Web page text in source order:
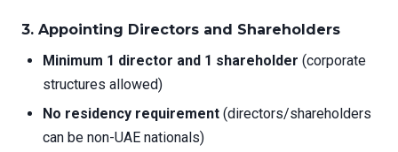
3. Appointing Directors and Shareholders
Minimum 1 director and 1 shareholder (corporate
structures allowed)
No residency requirement (directors/shareholders
can be non-UAE nationals)